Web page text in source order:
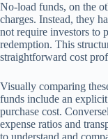
No-load funds, on the
charges. Instead, they
not require investors to
redemption. This
straightforward cost
Visually comparing
funds include an
purchase cost.
expense ratios and